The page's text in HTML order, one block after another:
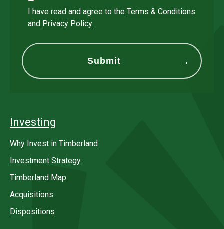
I have read and agree to the Terms & Conditions
and Privacy Policy
Investing
Why Invest in Timberland
Investment Strategy
Timberland Map
Acquisitions
Dispositions